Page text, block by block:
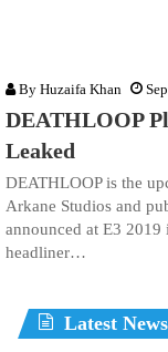
By Huzaifa Khan
DEATHLOOP
Leaked
DEATHLOOP is the
Arkane Studios and
announced at E3 2019
headliner…
Latest News